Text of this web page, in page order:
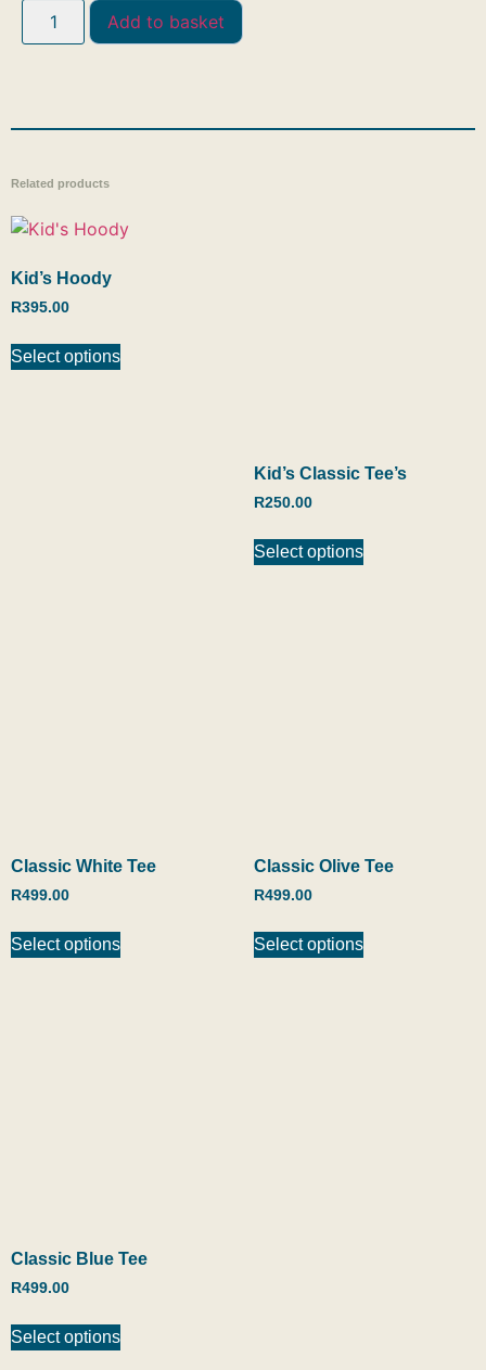
Add to basket
Related products
Kid’s Hoody
R395.00
Select options
Kid’s Classic Tee’s
R250.00
Select options
Classic White Tee
R499.00
Select options
Classic Olive Tee
R499.00
Select options
Classic Blue Tee
R499.00
Select options